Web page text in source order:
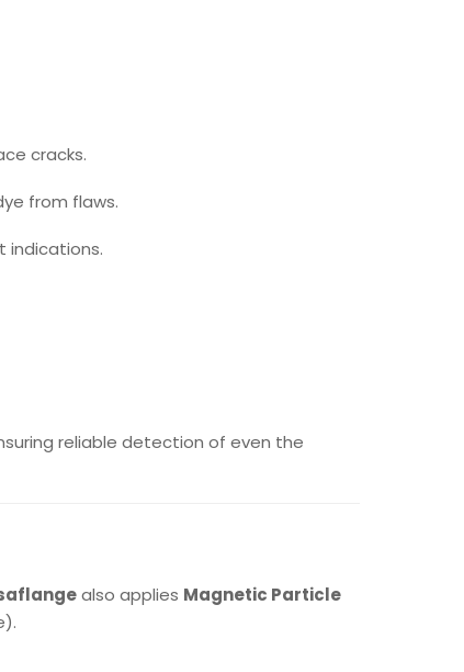
cracks.
from flaws.
indications.
reliable detection of even the
also applies Magnetic Particle